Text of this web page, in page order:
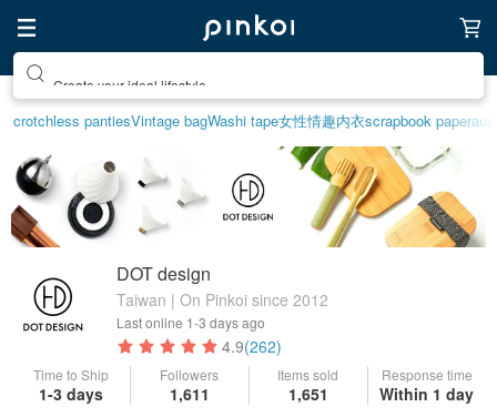
crotchless pantiesVintage bagWashi tape女性情趣内衣scrapbook paper
DOT design
Taiwan | On Pinkoi since 2012
Last online 1-3 days ago
4.9(262)
Time to Ship
1-3 days
Followers
1,611
Items sold
1,651
Response time
Within 1 day